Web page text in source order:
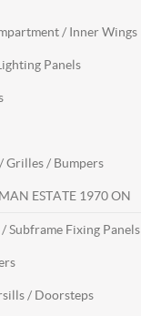
/ Inner Wings
Panels
Grilles / Bumpers
ESTATE 1970 ON
Subframe Fixing Panels
/ Doorsteps